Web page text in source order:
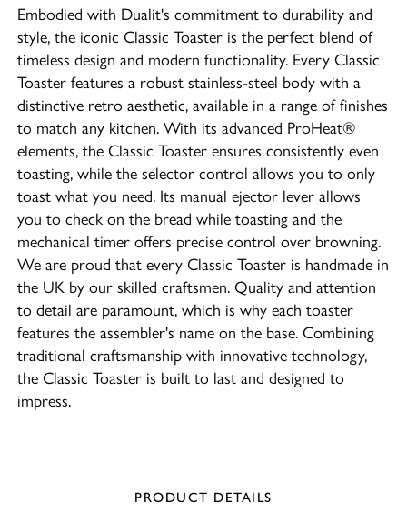
Embodied with Dualit's commitment to durability and
style, the iconic Classic Toaster is the perfect blend of
timeless design and modern functionality. Every Classic
Toaster features a robust stainless-steel body with a
distinctive retro aesthetic, available in a range of finishes
to match any kitchen. With its advanced ProHeat®
elements, the Classic Toaster ensures consistently even
toasting, while the selector control allows you to only
toast what you need. Its manual ejector lever allows
you to check on the bread while toasting and the
mechanical timer offers precise control over browning.
We are proud that every Classic Toaster is handmade in
the UK by our skilled craftsmen. Quality and attention
to detail are paramount, which is why each toaster
features the assembler's name on the base. Combining
traditional craftsmanship with innovative technology,
the Classic Toaster is built to last and designed to
impress.
PRODUCT DETAILS